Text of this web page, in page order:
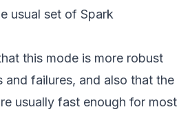
usual set of Spark
this mode is more robust
and failures, and also that the
usually fast enough for most